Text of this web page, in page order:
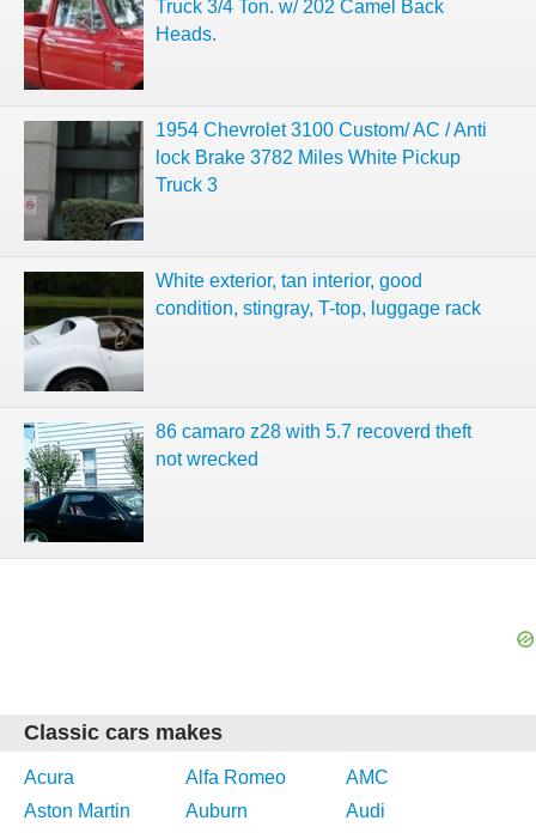
Truck 3/4 Ton. w/ 202 Camel Back
Heads.
1954 Chevrolet 3100 Custom/ AC / Anti
lock Brake 3782 Miles White Pickup
Truck 3
White exterior, tan interior, good
condition, stingray, T-top, luggage rack
86 camaro z28 with 5.7 recoverd theft
not wrecked
Classic cars makes
Acura Alfa Romeo
AMC
Aston Martin
Auburn
Audi